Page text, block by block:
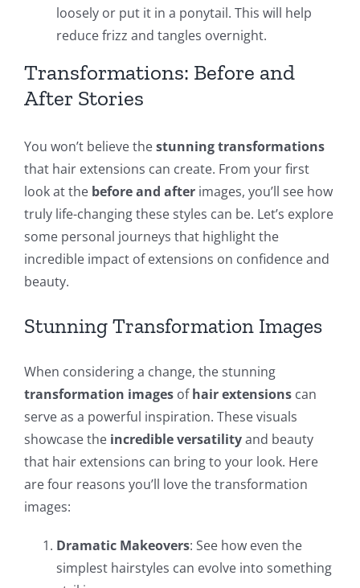
loosely or put it in a ponytail. This will help
reduce frizz and tangles overnight.
Transformations: Before and
After Stories
You won’t believe thestunning transformations
that hair extensions can create. From your first
look at the before and after images, you’ll see how
truly life-changing these styles can be. Let’s explore
some personal journeys that highlight the
incredible impact of extensions on confidence and
beauty.
Stunning Transformation Images
When considering a change, the stunning
transformation images ofhair extensions can
serve as a powerful inspiration. These visuals
showcase the incredible versatilityand beauty
that hair extensions can bring to your look. Here
are four reasons you’ll love the transformation
images:
Dramatic Makeovers: See how even the
simplest hairstyles can evolve into something